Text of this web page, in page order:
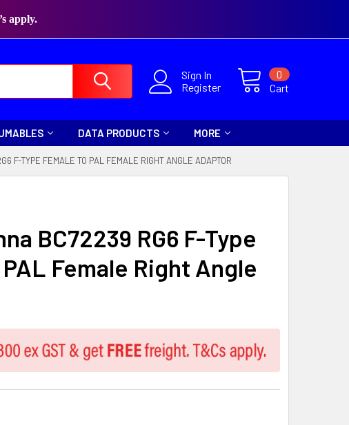
apply.
Sign In
Register
Cart
0
DATA PRODUCTS MORE
F-TYPE FEMALE TO PAL FEMALE RIGHT ANGLE ADAPTOR
BC72239 RG6 F-Type
Female Right Angle